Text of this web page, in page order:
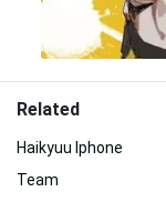
Related
Haikyuu Iphone
Team